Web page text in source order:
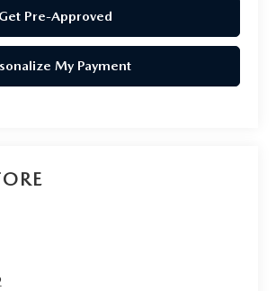
Get Pre-Approved
My Payment